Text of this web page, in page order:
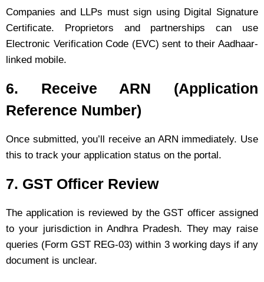
Companies and LLPs must sign using Digital Signature
Certificate. Proprietors and partnerships can use
Electronic Verification Code (EVC) sent to their Aadhaar-
linked mobile.
6. Receive ARN (Application
Reference Number)
Once submitted, you’ll receive an ARN immediately. Use
this to track your application status on the portal.
7. GST Officer Review
The application is reviewed by the GST officer assigned
to your jurisdiction in Andhra Pradesh. They may raise
queries (Form GST REG-03) within 3 working days if any
document is unclear.